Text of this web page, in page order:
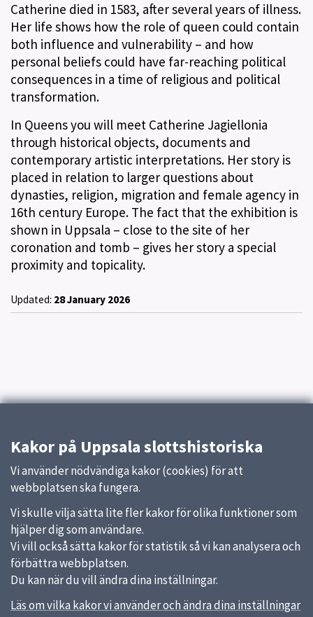
Catherine died in 1583, after several years of illness.
Her life shows how the role of queen could contain
both influence and vulnerability – and how
personal beliefs could have far-reaching political
consequences in a time of religious and political
transformation.
In Queens you will meet Catherine Jagiellonia
through historical objects, documents and
contemporary artistic interpretations. Her story is
placed in relation to larger questions about
dynasties, religion, migration and female agency in
16th century Europe. The fact that the exhibition is
shown in Uppsala – close to the site of her
coronation and tomb – gives her story a special
proximity and topicality.
Updated: 28 January 2026
Kakor på Uppsala slottshistoriska
Vi använder nödvändiga kakor (cookies) för att
webbplatsen ska fungera.
Vi skulle vilja sätta lite fler kakor för olika funktioner som
hjälper dig som användare.
Vi vill också sätta kakor för statistik så vi kan analysera och
förbättra webbplatsen.
Du kan när du vill ändra dina inställningar.
Läs om vilka kakor vi använder och ändra dina inställningar